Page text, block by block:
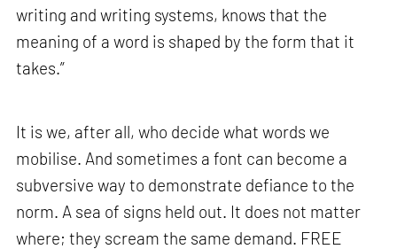
writing and writing systems, knows that the
meaning of a word is shaped by the form that it
takes.”
It is we, after all, who decide what words we
mobilise. And sometimes a font can become a
subversive way to demonstrate defiance to the
norm. A sea of signs held out. It does not matter
where; they scream the same demand. FREE